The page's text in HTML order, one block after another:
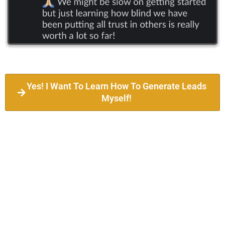
Yes! I Want To Learn How To Generate Leads
Myself!